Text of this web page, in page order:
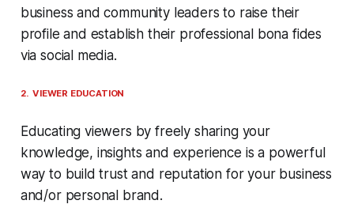
business and community leaders to raise their
profile and establish their professional bona fides
via social media.
2. VIEWER EDUCATION
Educating viewers by freely sharing your
knowledge, insights and experience is a powerful
way to build trust and reputation for your business
and/or personal brand.